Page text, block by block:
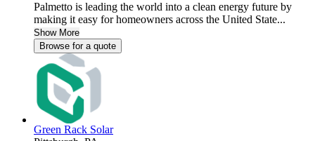
Palmetto is leading the world into a clean energy future by
making it easy for homeowners across the United State...
Show More
Browse for a quote
Green Rack Solar